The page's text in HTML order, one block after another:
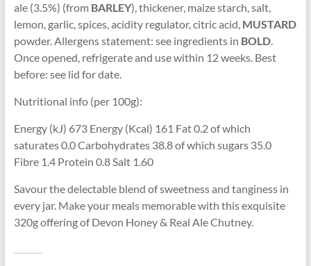
ale (3.5%) (from BARLEY), thickener, maize starch, salt,
lemon, garlic, spices, acidity regulator, citric acid, MUSTARD
powder. Allergens statement: see ingredients in BOLD.
Once opened, refrigerate and use within 12 weeks. Best
before: see lid for date.
Nutritional info (per 100g):
Energy (kJ) 673 Energy (Kcal) 161 Fat 0.2 of which
saturates 0.0 Carbohydrates 38.8 of which sugars 35.0
Fibre 1.4 Protein 0.8 Salt 1.60
Savour the delectable blend of sweetness and tanginess in
every jar. Make your meals memorable with this exquisite
320g offering of Devon Honey & Real Ale Chutney.